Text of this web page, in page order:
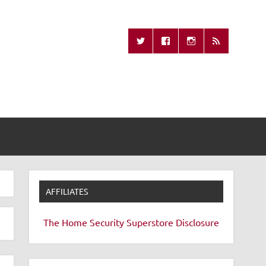
Remote
AFFILIATES
The Home Security Superstore Disclosure